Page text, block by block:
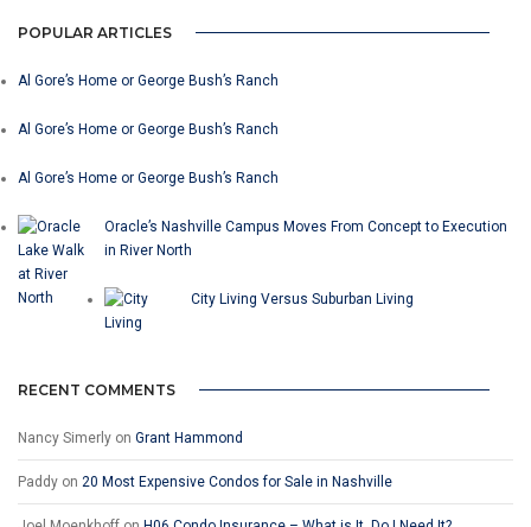
POPULAR ARTICLES
Al Gore’s Home or George Bush’s Ranch
Al Gore’s Home or George Bush’s Ranch
Al Gore’s Home or George Bush’s Ranch
Oracle’s Nashville Campus Moves From Concept to Execution
in River North
City Living Versus Suburban Living
RECENT COMMENTS
Nancy Simerly on Grant Hammond
Paddy on 20 Most Expensive Condos for Sale in Nashville